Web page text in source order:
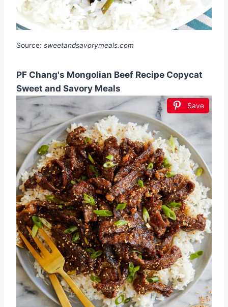
Source: sweetandsavorymeals.com
PF Chang's Mongolian Beef Recipe Copycat
Sweet and Savory Meals
Save